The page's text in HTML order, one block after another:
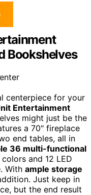
Bookshelves
centerpiece for your
Entertainment
might just be the
a 70" fireplace
end tables, all in
36 multi-functional
and 12 LED
With ample storage
Just keep in
but the end result